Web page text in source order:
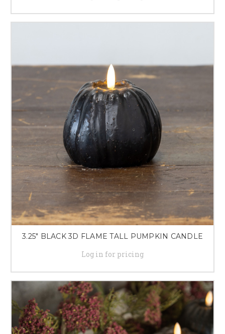
3.25" BLACK 3D FLAME TALL PUMPKIN CANDLE
Log in for pricing